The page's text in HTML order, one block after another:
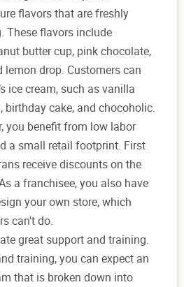
flavors that are freshly
These flavors include
butter cup, pink chocolate,
lemon drop. Customers can
ice cream, such as vanilla
birthday cake, and chocoholic.
you benefit from low labor
a small retail footprint. First
receive discounts on the
a franchisee, you also have
your own store, which
can't do.
great support and training.
training, you can expect an
that is broken down into